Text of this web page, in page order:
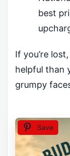
best
If you’re
helpful than
grumpy
Save